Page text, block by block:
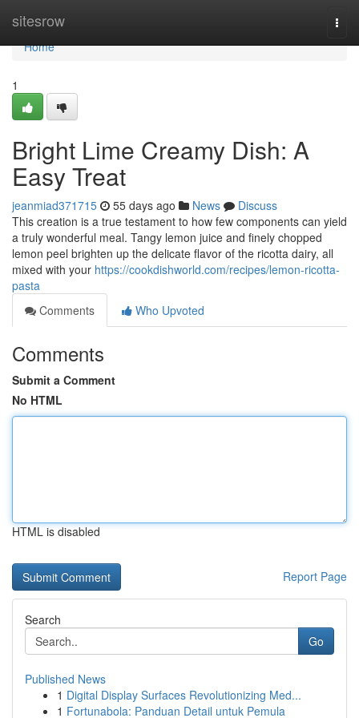
sitesrow
Home
Home
1
Bright Lime Creamy Dish: A
Easy Treat
jeanmiad371715 55 days ago News
Discuss
This creation is a true testament to how few components can yield
a truly wonderful meal. Tangy lemon juice and finely chopped
lemon peel brighten up the delicate flavor of the ricotta dairy, all
mixed with your https://cookdishworld.com/recipes/lemon-ricotta-
pasta
Comments
Who Upvoted
Comments
Submit a Comment
No HTML
HTML is disabled
Report Page
Search
Go
Published News
1 Digital Display Surfaces Revolutionizing Med...
1 Fortunabola: Panduan Detail untuk Pemula